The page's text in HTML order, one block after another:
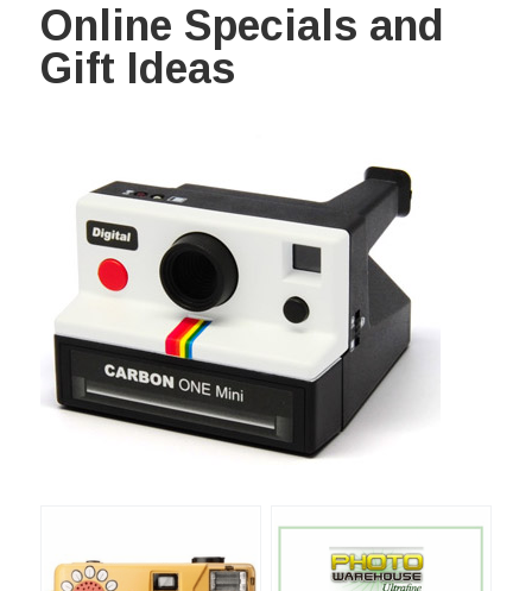
Online Specials and
Gift Ideas